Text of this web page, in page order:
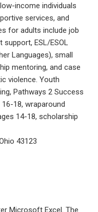
income individuals
services, and
for adults include job
ESL/ESOL
Languages), small
mentoring, and case
violence. Youth
Pathways 2 Success
18, wraparound
14-18, scholarship
43123
Microsoft Excel. The